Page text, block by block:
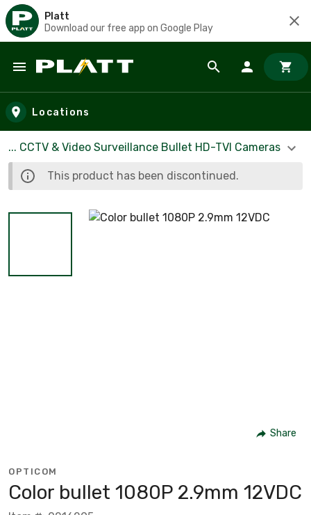
Platt
Download our free app on Google Play
Skip to main content
Locations
... CCTV & Video Surveillance Bullet HD-TVI Cameras
This product has been discontinued.
Share
OPTICOM
Color bullet 1080P 2.9mm 12VDC